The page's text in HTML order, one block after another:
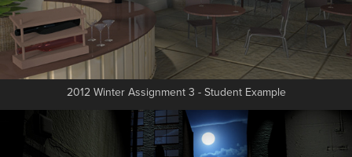
2012 Winter Assignment 3 - Student Example